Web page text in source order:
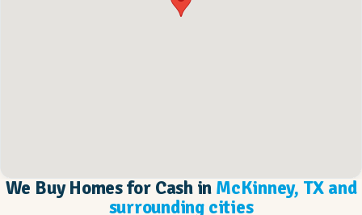
We Buy Homes for Cash in McKinney, TX and
surrounding cities